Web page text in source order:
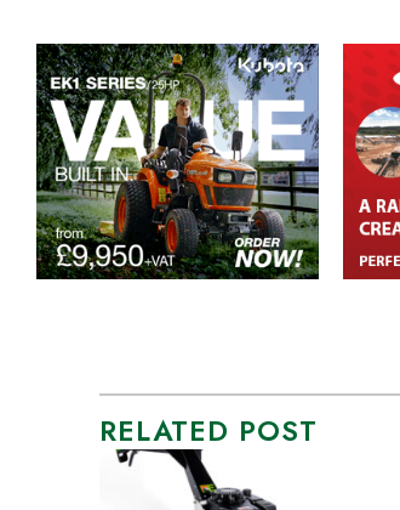
RELATED POST